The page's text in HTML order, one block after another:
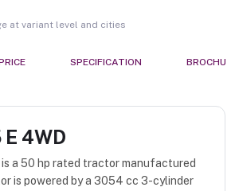
at variant level and cities
SPECIFICATION
4WD
is a 50 hp rated tractor manufactured
is powered by a 3054 cc 3-cylinder